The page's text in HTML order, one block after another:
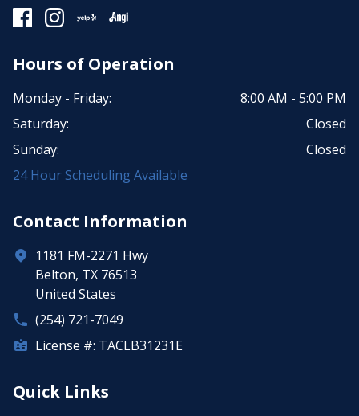
Hours of Operation
Monday - Friday:
8:00 AM - 5:00 PM
Saturday:
Closed
Sunday:
Closed
24 Hour Scheduling Available
Contact Information
1181 FM-2271 Hwy
Belton, TX 76513
United States
(254) 721-7049
License #: TACLB31231E
Quick Links